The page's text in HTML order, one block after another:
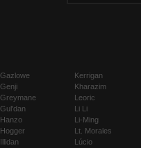
Gazlowe
Genji
Greymane
Gul'dan
Hanzo
Hogger
Illidan
Kerrigan
Kharazim
Leoric
Li Li
Li-Ming
Lt. Morales
Lúcio